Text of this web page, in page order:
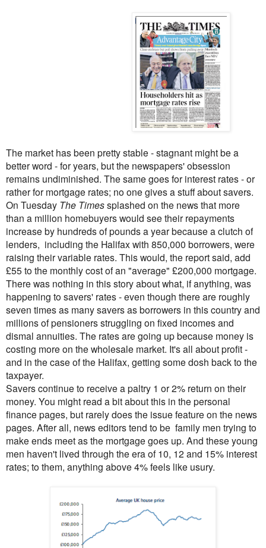
The market has been pretty stable - stagnant might be a
better word - for years, but the newspapers' obsession
remains undiminished. The same goes for interest rates - or
rather for mortgage rates; no one gives a stuff about savers.
On Tuesday The Timessplashed on the news that more
than a million homebuyers would see their repayments
increase by hundreds of pounds a year because a clutch of
lenders, including the Halifax with 850,000 borrowers, were
raising their variable rates. This would, the report said, add
£55 to the monthly cost of an "average" £200,000 mortgage.
There was nothing in this story about what, if anything, was
happening to savers' rates - even though there are roughly
seven times as many savers as borrowers in this country and
millions of pensioners struggling on fixed incomes and
dismal annuities. The rates are going up because money is
costing more on the wholesale market. It's all about profit -
and in the case of the Halifax, getting some dosh back to the
taxpayer.
Savers continue to receive a paltry 1 or 2% return on their
money. You might read a bit aboutthis in the personal
finance pages, but rarely does the issue feature on the news
pages. After all, news editors tend to be family men trying to
make ends meet as the mortgage goes up. And these young
men haven't lived through the era of 10, 12 and 15% interest
rates; to them, anything above 4% feels like usury.